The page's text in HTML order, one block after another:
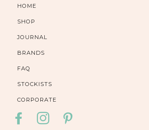
HOME
SHOP
JOURNAL
BRANDS
FAQ
STOCKISTS
CORPORATE
FACEBOOKINSTAGRAM